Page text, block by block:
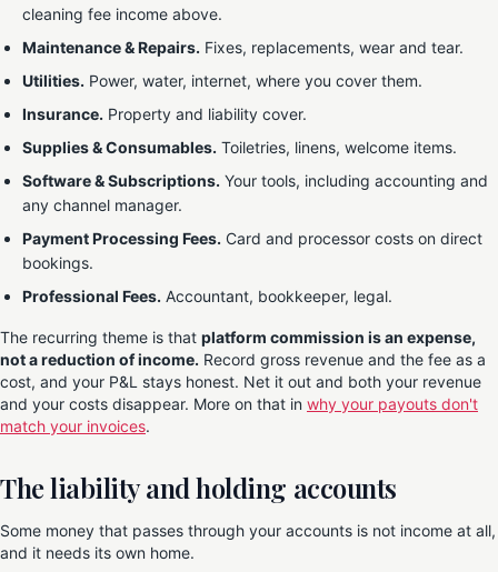
cleaning fee income above.
Maintenance & Repairs. Fixes, replacements, wear and tear.
Utilities. Power, water, internet, where you cover them.
Insurance. Property and liability cover.
Supplies & Consumables. Toiletries, linens, welcome items.
Software & Subscriptions. Your tools, including accounting and
any channel manager.
Payment Processing Fees. Card and processor costs on direct
bookings.
Professional Fees. Accountant, bookkeeper, legal.
The recurring theme is that platform commission is an expense,
not a reduction of income. Record gross revenue and the fee as a
cost, and your P&L stays honest. Net it out and both your revenue
and your costs disappear. More on that in why your payouts don't
match your invoices.
The liability and holding accounts
Some money that passes through your accounts is not income at all,
and it needs its own home.